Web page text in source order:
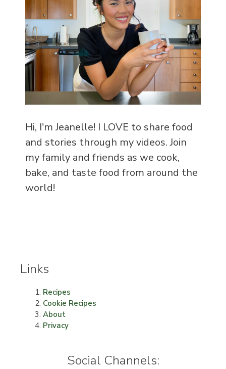
Hi, I'm Jeanelle! I LOVE to share food
and stories through my videos. Join
my family and friends as we cook,
bake, and taste food from around the
world!
Links
Recipes
Cookie Recipes
About
Privacy
Social Channels: